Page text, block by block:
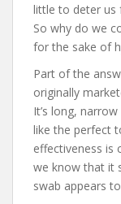
little to deter us
So why do we
for the sake of
Part of the
originally
It’s long,
like the perfect
effectiveness is
we know that it
swab appears